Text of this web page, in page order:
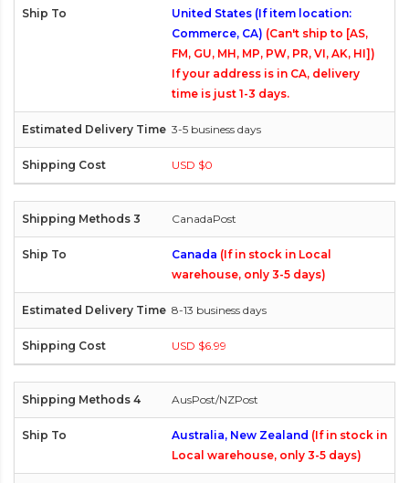
United States (If item location:
Commerce, CA) (Can't ship to [AS,
FM, GU, MH, MP, PW, PR, VI, AK, HI])
If your address is in CA, delivery
time is just 1-3 days.
3-5 business days
USD $0
CanadaPost
Canada (If in stock in Local
warehouse, only 3-5 days)
8-13 business days
USD $6.99
AusPost/NZPost
Australia, New Zealand (If in stock in
Local warehouse, only 3-5 days)